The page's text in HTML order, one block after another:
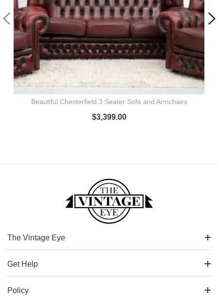
Beautiful Chesterfield 3 Seater Sofa and Armchairs
$3,399.00
The Vintage Eye
Get Help
Policy